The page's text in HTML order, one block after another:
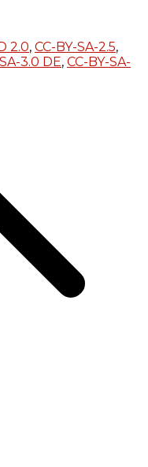
2.0, CC-BY-SA-2.5,
3.0 DE, CC-BY-SA-